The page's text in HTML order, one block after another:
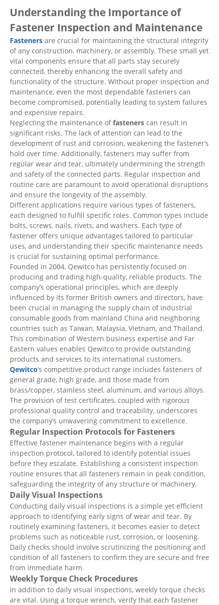
Understanding the Importance of
Fastener Inspection and Maintenance
Fasteners are crucial for maintaining the structural integrity
of any construction, machinery, or assembly. These small yet
vital components ensure that all parts stay securely
connected, thereby enhancing the overall safety and
functionality of the structure. Without proper inspection and
maintenance, even the most dependable fasteners can
become compromised, potentially leading to system failures
and expensive repairs.
Neglecting the maintenance offasteners can result in
significant risks. The lack of attention can lead to the
development of rust and corrosion, weakening the fastener’s
hold over time. Additionally, fasteners may suffer from
regular wear and tear, ultimately undermining the strength
and safety of the connected parts. Regular inspection and
routine care are paramount to avoid operational disruptions
and ensure the longevity of the assembly.
Different applications require various types of fasteners,
each designed to fulfill specific roles. Common types include
bolts, screws, nails, rivets, and washers. Each type of
fastener offers unique advantages tailored to particular
uses, and understanding their specific maintenance needs
is crucial for sustaining optimal performance.
Founded in 2004, Qewitco has persistently focused on
producing and trading high-quality, reliable products. The
company’s operational principles, which are deeply
influenced by its former British owners and directors, have
been crucial in managing the supply chain of industrial
consumable goods from mainland China and neighboring
countries such as Taiwan, Malaysia, Vietnam, and Thailand.
This combination of Western business expertise and Far
Eastern values enables Qewitco to provide outstanding
products and services to its international customers.
Qewitco‘s competitive product range includes fasteners of
general grade, high grade, and those made from
brass/copper, stainless steel, aluminum, and various alloys.
The provision of test certificates, coupled with rigorous
professional quality control and traceability, underscores
the company’s unwavering commitment to excellence.
Regular Inspection Protocols for Fasteners
Effective fastener maintenance begins with a regular
inspection protocol, tailored to identify potential issues
before they escalate. Establishing a consistent inspection
routine ensures that all fasteners remain in peak condition,
safeguarding the integrity of any structure or machinery.
Daily Visual Inspections
Conducting daily visual inspections is a simple yet efficient
approach to identifying early signs of wear and tear. By
routinely examining fasteners, it becomes easier to detect
problems such as noticeable rust, corrosion, or loosening.
Daily checks should involve scrutinizing the positioning and
condition of all fasteners to confirm they are secure and free
from immediate harm.
Weekly Torque Check Procedures
In addition to daily visual inspections, weekly torque checks
are vital. Using a torque wrench, verify that each fastener